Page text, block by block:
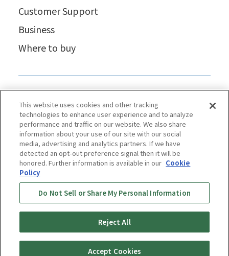
Customer Support
Business
Where to buy
Privacy Policy Cookie Policy
Accessibility Statement
Terms & Conditions
Information Security Policy
Copyright © TIGER CORPORATION
This website uses cookies and other tracking
technologies to enhance user experience and to analyze
performance and traffic on our website. We also share
information about your use of our site with our social
media, advertising and analytics partners. If we have
detected an opt-out preference signal then it will be
honored. Further information is available in our Cookie
Policy
Do Not Sell or Share My Personal Information
Reject All
Accept Cookies